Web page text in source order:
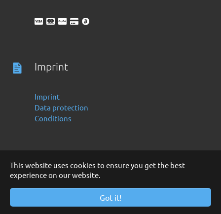
This website uses cookies to ensure you get the best
experience on our website.
Got it!
Imprint
Imprint
Data protection
Conditions
Deutsch
English
Copyright 2016 -2024 by Finanzoo GmbH